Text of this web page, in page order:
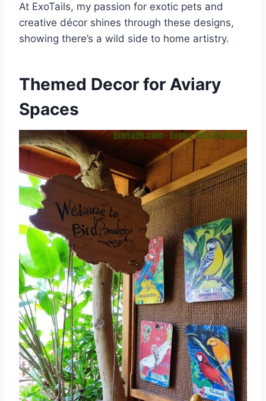
At ExoTails, my passion for exotic pets and
creative décor shines through these designs,
showing there’s a wild side to home artistry.
Themed Decor for Aviary
Spaces